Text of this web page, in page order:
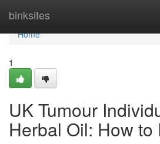
binksites
Home
Home
1
UK Tumour
Herbal Oil: How to